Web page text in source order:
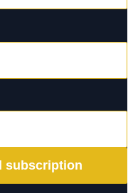
subscription